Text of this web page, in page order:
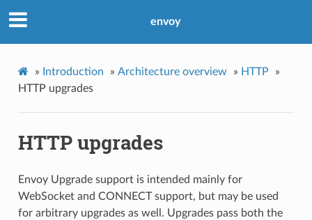
envoy
» Introduction » Architecture overview » HTTP
»
HTTP upgrades
HTTP upgrades
Envoy Upgrade support is intended mainly for
WebSocket and CONNECT support, but may be used
for arbitrary upgrades as well. Upgrades pass both the